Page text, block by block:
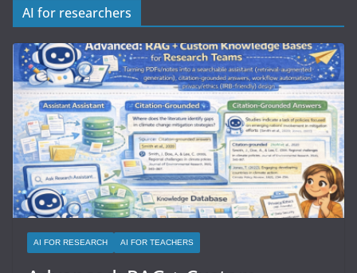
AI for researchers
AI FOR RESEARCH AI FOR TEACHERS